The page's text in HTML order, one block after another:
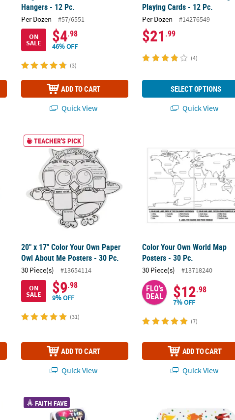
Hangers - 12 Pc.
Per Dozen
#57/6551
ON
SALE $4.98
46% OFF
(3)
ADD TO CART
Quick View
Playing Cards - 12 Pc.
Per Dozen #14276549
$21 .99
(4)
SELECT OPTIONS
Quick View
Paper Sticker Roll - 100 Pc.
20" x 17" Color Your Own Paper Owl About Me Posters - 30 Pc.
TEACHER'S PICK
20" x 17" Color Your Own Paper
Owl About Me Posters - 30 Pc.
30 Piece(s)
#13654114
ON
SALE $9.98
9% OFF
(31)
ADD TO CART
Quick View
Color Your Own World Map
Posters - 30 Pc.
30 Piece(s) #13718240
FLO's
DEAL $12.98
7% OFF
(7)
ADD TO CART
Quick View
Order Up Party Cardstock Favor Boxes - 12 Pc.
1 1/2" Religious Christmas Be the Light Sticker Roll - 100 Pc.
FAITH FAVE